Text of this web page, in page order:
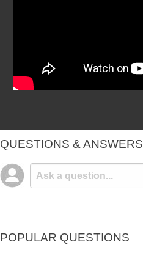
QUESTIONS & ANSWERS
POPULAR QUESTIONS